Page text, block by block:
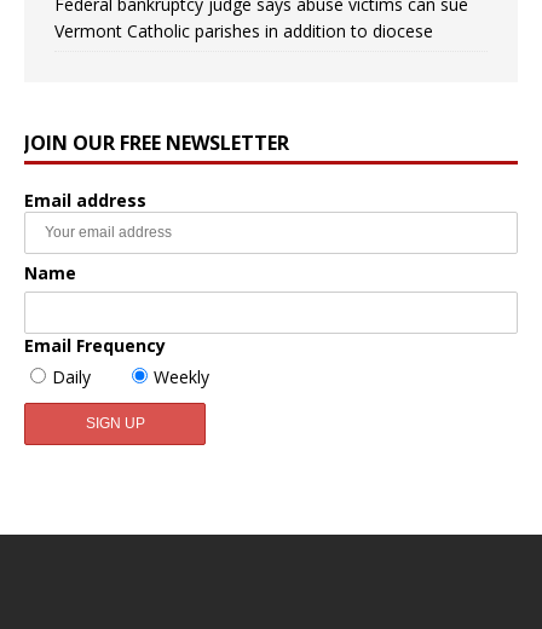
Vermont Catholic parishes in addition to diocese
JOIN OUR FREE NEWSLETTER
Email address
Name
Email Frequency
Daily
Weekly